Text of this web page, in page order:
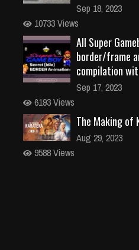
Sep 18, 2023
10733 Views
All Super
border/frame
compilation
Sep 17, 2023
6193 Views
The Making of
Aug 29, 2023
9588 Views